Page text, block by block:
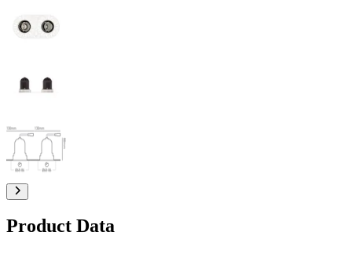
Product Data